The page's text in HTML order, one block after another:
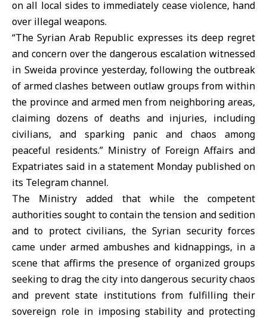
on all local sides to immediately cease violence, hand
over illegal weapons.
“The Syrian Arab Republic expresses its deep regret
and concern over the dangerous escalation witnessed
in Sweida province yesterday, following the outbreak
of armed clashes between outlaw groups from within
the province and armed men from neighboring areas,
claiming dozens of deaths and injuries, including
civilians, and sparking panic and chaos among
peaceful residents.” Ministry of Foreign Affairs and
Expatriates said in a statement Monday published on
its Telegram channel.
The Ministry added that while the competent
authorities sought to contain the tension and sedition
and to protect civilians, the Syrian security forces
came under armed ambushes and kidnappings, in a
scene that affirms the presence of organized groups
seeking to drag the city into dangerous security chaos
and prevent state institutions from fulfilling their
sovereign role in imposing stability and protecting